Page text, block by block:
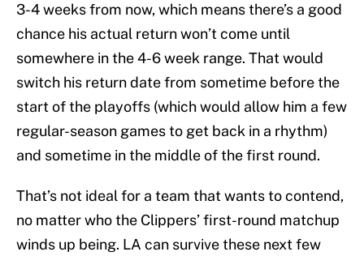
3-4 weeks from now, which means there’s a good
chance his actual return won’t come until
somewhere in the 4-6 week range. That would
switch his return date from sometime before the
start of the playoffs (which would allow him a few
regular-season games to get back in a rhythm)
and sometime in the middle of the first round.
That’s not ideal for a team that wants to contend,
no matter who the Clippers’ first-round matchup
winds up being. LA can survive these next few